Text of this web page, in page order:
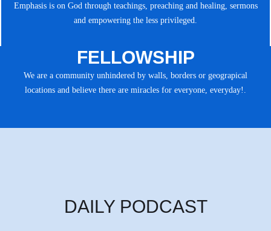
Emphasis is on God through teachings, preaching and healing, sermons
and empowering the less privileged.
FELLOWSHIP
We are a community unhindered by walls, borders or geograpical
locations and believe there are miracles for everyone, everyday!.
DAILY PODCAST